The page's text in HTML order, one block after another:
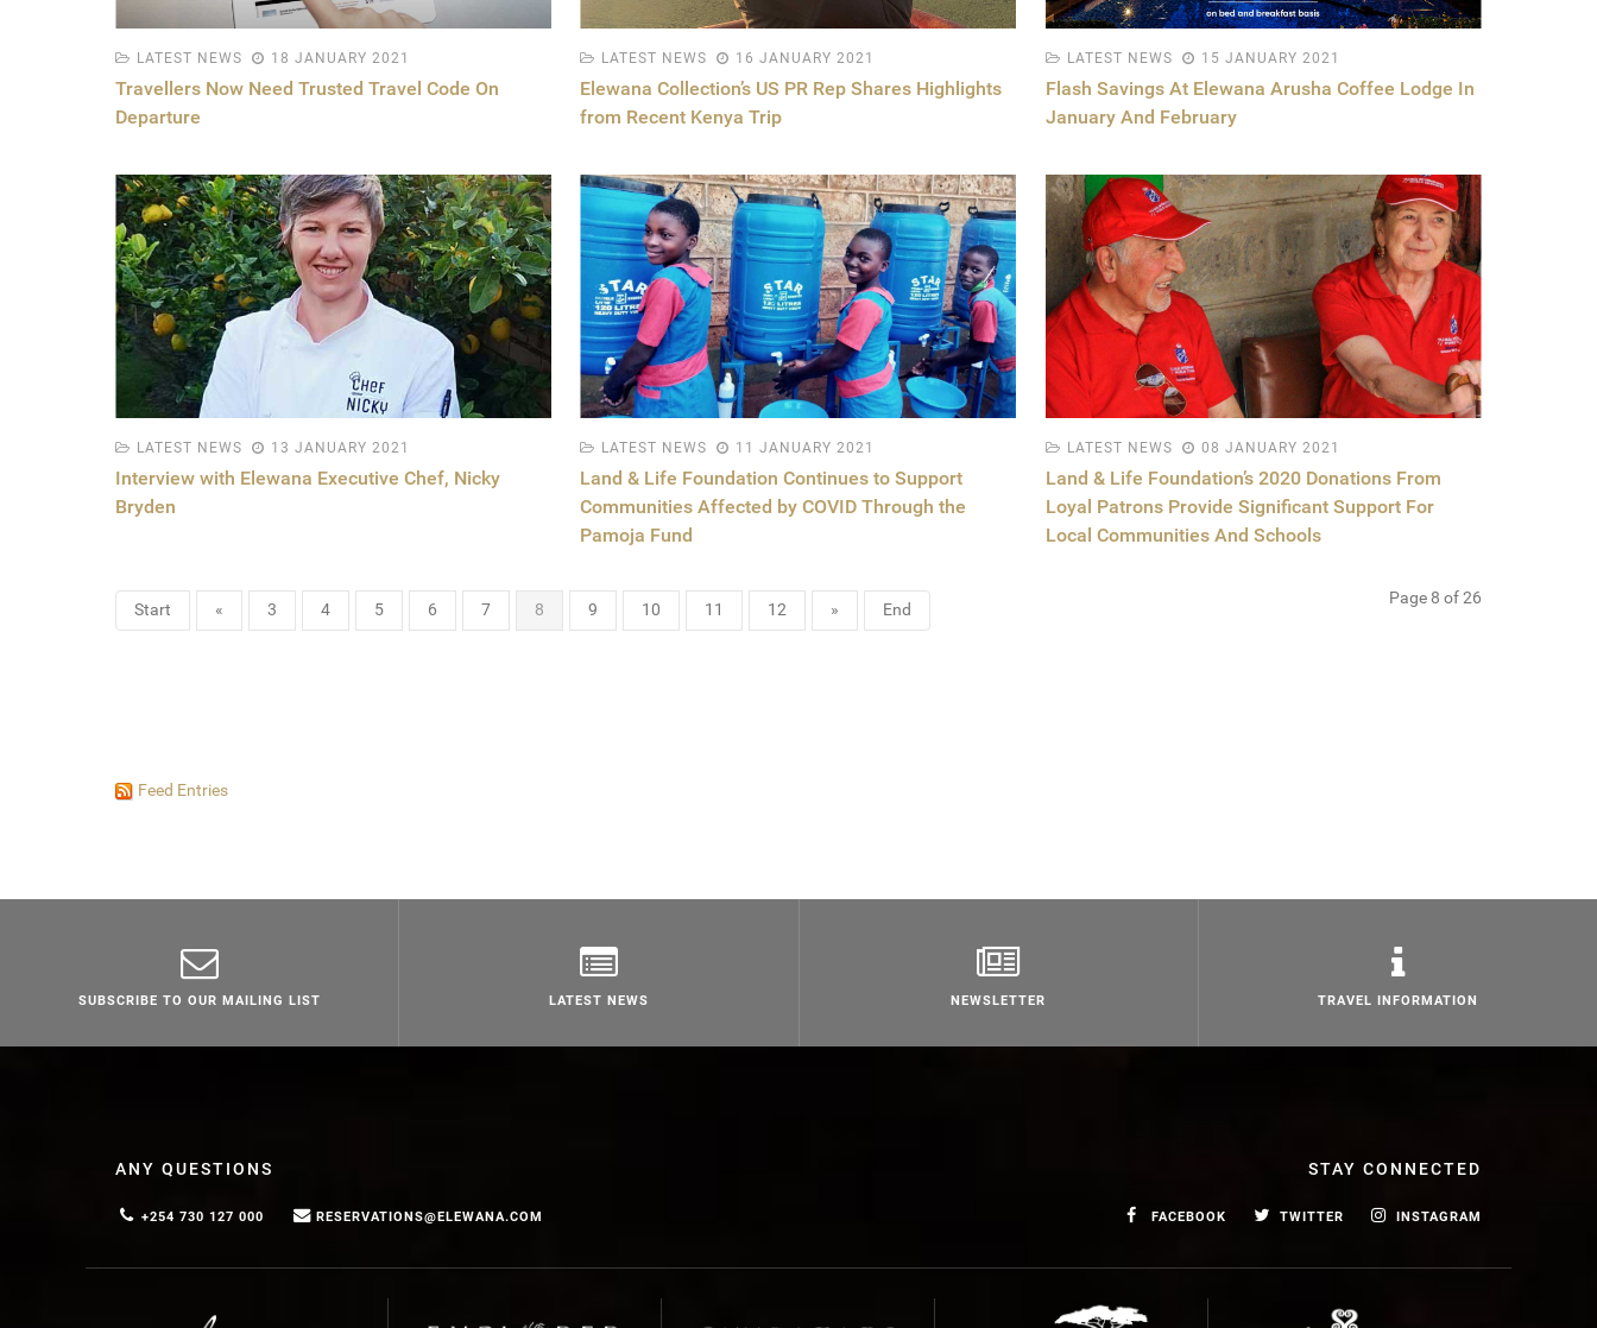
LATEST NEWS 18 JANUARY 2021
Travellers Now Need Trusted Travel Code On
Departure
LATEST NEWS 16 JANUARY 2021
Elewana Collection’s US PR Rep Shares Highlights
from Recent Kenya Trip
LATEST NEWS 15 JANUARY 2021
Flash Savings At Elewana Arusha Coffee Lodge In
January And February
LATEST NEWS 13 JANUARY 2021
Interview with Elewana Executive Chef, Nicky
Bryden
LATEST NEWS 11 JANUARY 2021
Land & Life Foundation Continues to Support
Communities Affected by COVID Through the
Pamoja Fund
LATEST NEWS 08 JANUARY 2021
Land & Life Foundation’s 2020 Donations From
Loyal Patrons Provide Significant Support For
Local Communities And Schools
Page 8 of 26
Start « 3 4 5 6 7 8 9 10 11 12 » End
Feed Entries
SUBSCRIBE TO OUR MAILING LIST LATEST NEWS NEWSLETTER TRAVEL INFORMATION
ANY QUESTIONS
+254 730 127 000 RESERVATIONS@ELEWANA.COM
STAY CONNECTED
FACEBOOK TWITTER INSTAGRAM